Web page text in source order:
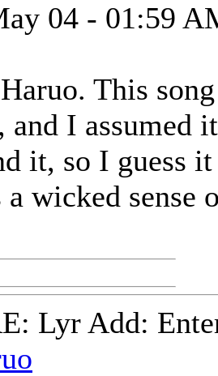
04 - 01:59
This
and I assumed
it, so I guess it
a wicked sense
Lyr Add: